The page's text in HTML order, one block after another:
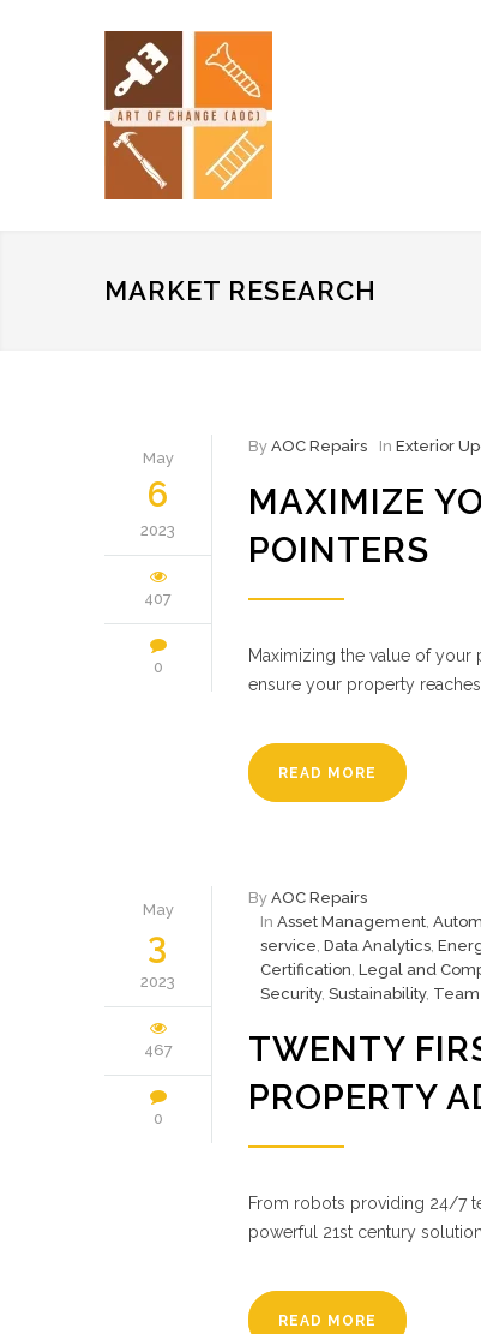
MARKET RESEARCH
May
6
2023
407
0
By AOC Repairs In Exterior
MAXIMIZE
POINTERS
Maximizing the value of your
ensure your property reaches
READ MORE
May
3
2023
467
0
By AOC Repairs
In Asset Management,
service, Data Analytics,
Certification, Legal and
Security, Sustainability,
TWENTY
PROPERTY
From robots providing 24/7
powerful 21st century
READ MORE